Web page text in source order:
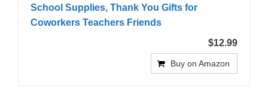
School Supplies, Thank You Gifts for
Coworkers Teachers Friends
$12.99
Buy on Amazon